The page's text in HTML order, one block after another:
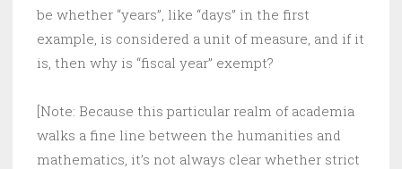
be whether “years”, like “days” in the first
example, is considered a unit of measure, and if it
is, then why is “fiscal year” exempt?
[Note: Because this particular realm of academia
walks a fine line between the humanities and
mathematics, it’s not always clear whether strict